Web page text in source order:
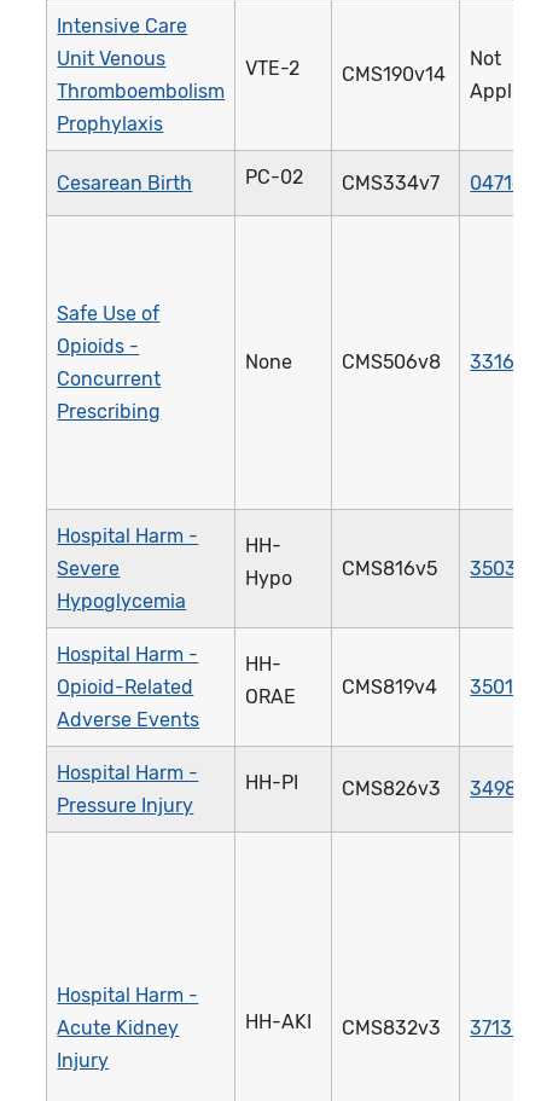
Intensive Care
Unit Venous
Thromboembolism
Prophylaxis
VTE-2 CMS190v14
Not
Cesarean Birth PC-02 CMS334v7 0471e
Safe Use of
Opioids -
Concurrent
Prescribing
None CMS506v8 3316e
Hospital Harm -
Severe
Hypoglycemia
HH-
Hypo
CMS816v5 3503e
Hospital Harm -
Opioid-Related
Adverse Events
HH-
ORAE
CMS819v4 3501e
Hospital Harm -
Pressure Injury
HH-PI CMS826v3 3498e
Hospital Harm -
Acute Kidney
Injury
HH-AKI CMS832v3 3713e